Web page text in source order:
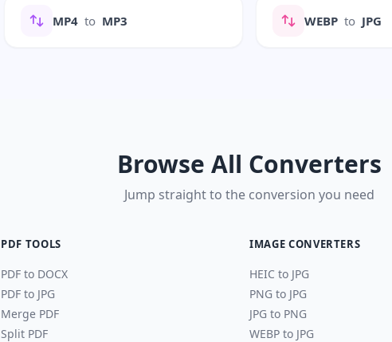
MP4 to MP3 WEBP to JPG
Browse All Converters
Jump straight to the conversion you need
PDF TOOLS
PDF to DOCX
PDF to JPG
Merge PDF
Split PDF
IMAGE CONVERTERS
HEIC to JPG
PNG to JPG
JPG to PNG
WEBP to JPG